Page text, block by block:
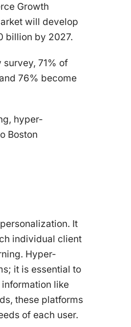
Growth
will develop
billion by 2027.
71% of
76% become
hyper-
Boston
It
individual client
Hyper-
it is essential to
like
these platforms
of each user.